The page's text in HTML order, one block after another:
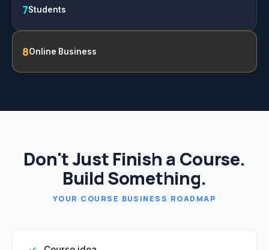
7Students
8Online Business
Don't Just Finish a Course.
Build Something.
YOUR COURSE BUSINESS ROADMAP